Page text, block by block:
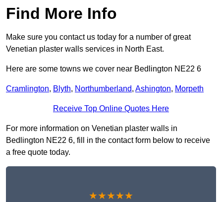
Find More Info
Make sure you contact us today for a number of great
Venetian plaster walls services in North East.
Here are some towns we cover near Bedlington NE22 6
Cramlington, Blyth, Northumberland, Ashington, Morpeth
Receive Top Online Quotes Here
For more information on Venetian plaster walls in
Bedlington NE22 6, fill in the contact form below to receive
a free quote today.
★★★★★